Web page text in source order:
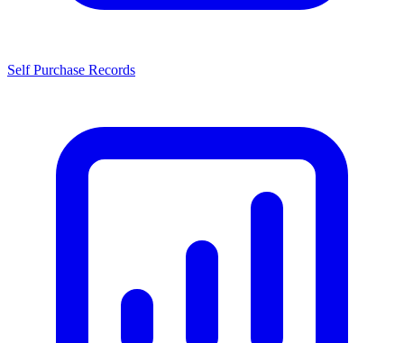
Self Purchase Records